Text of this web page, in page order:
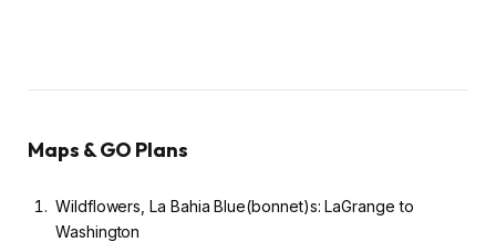
Maps & GO Plans
Wildflowers, La Bahia Blue(bonnet)s: LaGrange to
Washington